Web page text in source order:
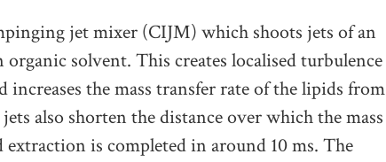
jet mixer (CIJM) which shoots jets of an
organic solvent. This creates localised turbulence
increases the mass transfer rate of the lipids from
also shorten the distance over which the mass
is completed in around 10 ms. The